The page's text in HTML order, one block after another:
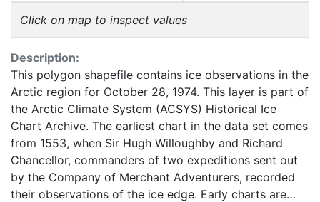
Click on map to inspect values
Description:
This polygon shapefile contains ice observations in the
Arctic region for October 28, 1974. This layer is part of
the Arctic Climate System (ACSYS) Historical Ice
Chart Archive. The earliest chart in the data set comes
from 1553, when Sir Hugh Willoughby and Richard
Chancellor, commanders of two expeditions sent out
by the Company of Merchant Adventurers, recorded
their observations of the ice edge. Early charts are